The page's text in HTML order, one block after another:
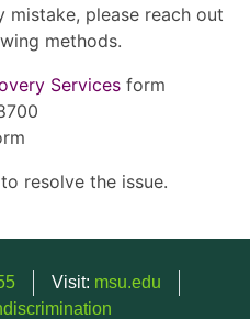
please reach out
methods.
Services form
resolve the issue.
Visit: msu.edu